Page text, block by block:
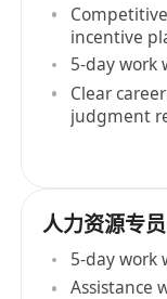
incentive
5-day work
Clear
judgment
人力资源专
5-day work
Assistance